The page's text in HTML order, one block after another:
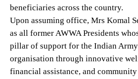
beneficiaries across the country.
Upon assuming office, Mrs Komal
as all former AWWA Presidents
pillar of support for the Indian
organisation through innovative
financial assistance, and